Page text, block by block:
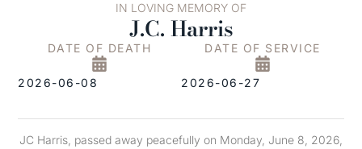
IN LOVING MEMORY OF
J.C. Harris
DATE OF DEATH
2026-06-08
DATE OF SERVICE
2026-06-27
JC Harris, passed away peacefully on Monday, June 8, 2026,